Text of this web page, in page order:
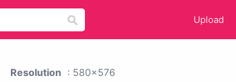
Upload
Resolution : 580x576